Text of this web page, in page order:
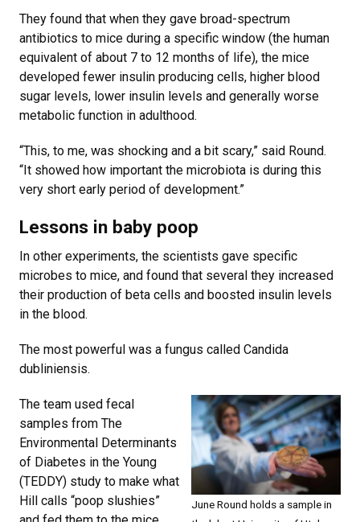
They found that when they gave broad-spectrum
antibiotics to mice during a specific window (the human
equivalent of about 7 to 12 months of life), the mice
developed fewer insulin producing cells, higher blood
sugar levels, lower insulin levels and generally worse
metabolic function in adulthood.
“This, to me, was shocking and a bit scary,” said Round.
“It showed how important the microbiota is during this
very short early period of development.”
Lessons in baby poop
In other experiments, the scientists gave specific
microbes to mice, and found that several they increased
their production of beta cells and boosted insulin levels
in the blood.
The most powerful was a fungus called Candida
dubliniensis.
June Round holds a sample in
The team used fecal
samples from The
Environmental Determinants
of Diabetes in the Young
(TEDDY) study to make what
Hill calls “poop slushies”